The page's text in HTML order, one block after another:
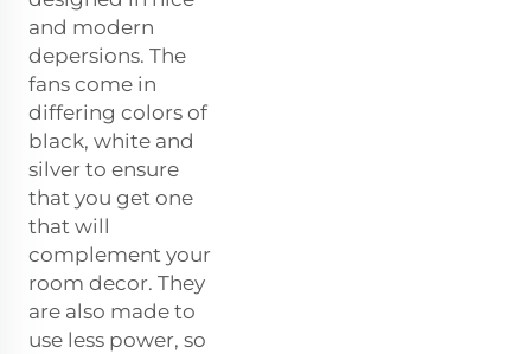
and modern
depersions. The
fans come in
differing colors of
black, white and
silver to ensure
that you get one
that will
complement your
room decor. They
are also made to
use less power, so